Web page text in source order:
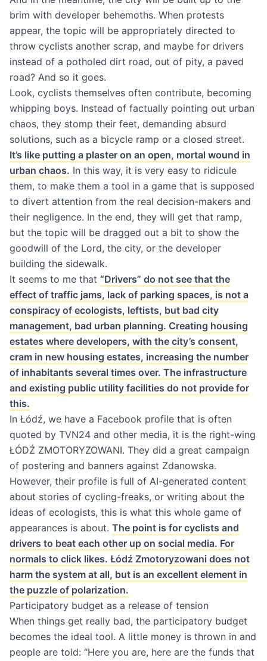
brim with developer behemoths. When protests
appear, the topic will be appropriately directed to
throw cyclists another scrap, and maybe for drivers
instead of a potholed dirt road, out of pity, a paved
road? And so it goes.
Look, cyclists themselves often contribute, becoming
whipping boys. Instead of factually pointing out urban
chaos, they stomp their feet, demanding absurd
solutions, such as a bicycle ramp or a closed street.
It’s like putting a plaster on an open, mortal wound in
urban chaos. In this way, it is very easy to ridicule
them, to make them a tool in a game that is supposed
to divert attention from the real decision-makers and
their negligence. In the end, they will get that ramp,
but the topic will be dragged out a bit to show the
goodwill of the Lord, the city, or the developer
building the sidewalk.
It seems to me that “Drivers” do not see that the
effect of traffic jams, lack of parking spaces, is not a
conspiracy of ecologists, leftists, but bad city
management, bad urban planning. Creating housing
estates where developers, with the city’s consent,
cram in new housing estates, increasing the number
of inhabitants several times over. The infrastructure
and existing public utility facilities do not provide for
this.
In Łódź, we have a Facebook profile that is often
quoted by TVN24 and other media, it is the right-wing
ŁÓDŹ ZMOTORYZOWANI. They did a great campaign
of postering and banners against Zdanowska.
However, their profile is full of AI-generated content
about stories of cycling-freaks, or writing about the
ideas of ecologists, this is what this whole game of
appearances is about. The point is for cyclists and
drivers to beat each other up on social media. For
normals to click likes. Łódź Zmotoryzowani does not
harm the system at all, but is an excellent element in
the puzzle of polarization.
Participatory budget as a release of tension
When things get really bad, the participatory budget
becomes the ideal tool. A little money is thrown in and
people are told: “Here you are, here are the funds that